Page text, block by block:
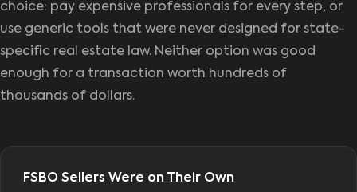
choice: pay expensive professionals for every step, or
use generic tools that were never designed for state-
specific real estate law. Neither option was good
enough for a transaction worth hundreds of
thousands of dollars.
FSBO Sellers Were on Their Own